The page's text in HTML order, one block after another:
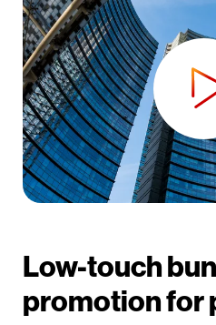
Low-touch
promotion for